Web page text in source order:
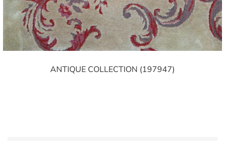
ANTIQUE COLLECTION (197947)